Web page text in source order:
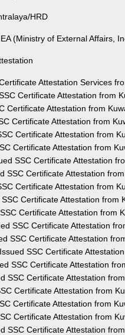
HRD
(Ministry of External Affairs,
Attestation Services
Certificate Attestation from
Certificate Attestation from
Certificate Attestation from
Certificate Attestation from
Certificate Attestation from
SSC Certificate Attestation
SSC Certificate Attestation
Certificate Attestation from
Certificate Attestation from
Certificate Attestation from
SSC Certificate Attestation
SSC Certificate Attestation
SSC Certificate
SSC Certificate Attestation
SSC Certificate Attestation
Certificate Attestation from
Certificate Attestation from
Certificate Attestation from
SSC Certificate Attestation